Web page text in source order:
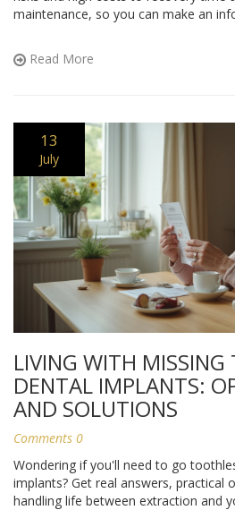
maintenance, so you can make an
Read More
13
July
LIVING WITH MISSING
DENTAL IMPLANTS:
AND SOLUTIONS
Comments 0
Wondering if you'll need to go
implants? Get real answers, practical
handling life between extraction and